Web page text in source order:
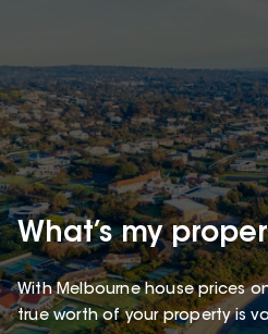
What’s my
With Melbourne house prices
true worth of your property is